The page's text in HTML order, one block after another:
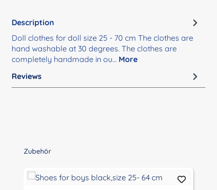
Description
Doll clothes for doll size 25 - 70 cm The clothes are
hand washable at 30 degrees. The clothes are
completely handmade in ou… More
Reviews
Skip product gallery
Zubehör